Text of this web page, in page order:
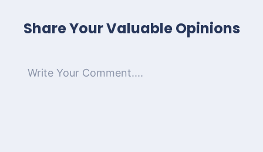
Share Your Valuable Opinions